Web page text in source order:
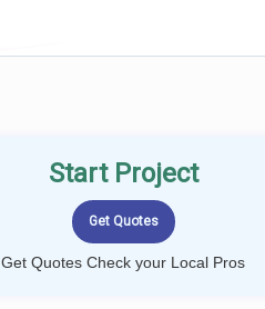
Start Project
Get Quotes Check your Local Pros